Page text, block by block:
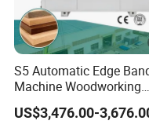
Spindle motorHQD
with 8-position
Operating system
S5 Automatic Edge
Machine Woodworking
MDF PVC with R Scraping
Buffing
US$3,476.00-